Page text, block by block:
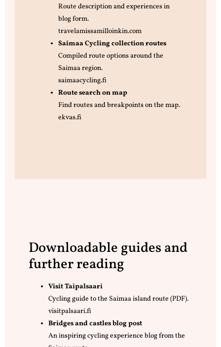
Route description and experiences in
blog form.
travelamissamilloinkin.com
Saimaa Cycling collection routes
Compiled route options around the
Saimaa region.
saimaacycling.fi
Route search on map
Find routes and breakpoints on the map.
ekvas.fi
Downloadable guides and
further reading
Visit Taipalsaari
Cycling guide to the Saimaa island route (PDF).
visitpalsaari.fi
Bridges and castles blog post
An inspiring cycling experience blog from the